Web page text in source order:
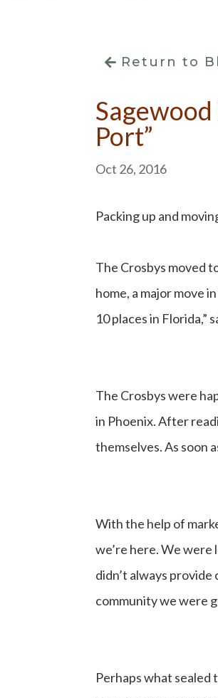
Return to
Port”
Oct 26, 2016
Packing up and
The Crosbys moved
home, a major move
10 places in Florida,”
The Crosbys were
in Phoenix. After
themselves. As soon
With the help of
we’re here. We
didn’t always
community we were
Perhaps what sealed